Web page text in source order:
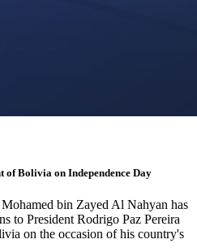
of Bolivia on Independence Day
bin Zayed Al Nahyan has
to President Rodrigo Paz Pereira
on the occasion of his country's